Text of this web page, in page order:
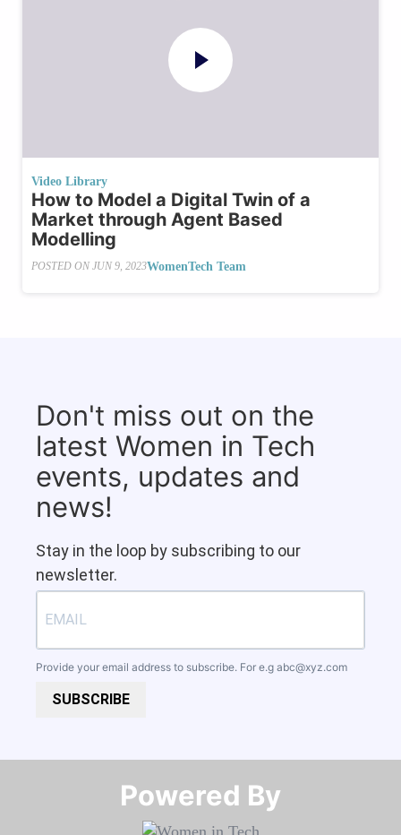
Video Library
How to Model a Digital Twin of a
Market through Agent Based
Modelling
POSTED ON JUN 9, 2023WomenTech Team
Don't miss out on the
latest Women in Tech
events, updates and
news!
Stay in the loop by subscribing to our
newsletter.
Provide your email address to subscribe. For e.g abc@xyz.com
SUBSCRIBE
Powered By​​​​​​​